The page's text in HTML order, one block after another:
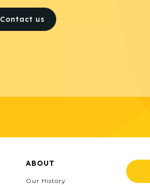
Contact us
ABOUT
Our History